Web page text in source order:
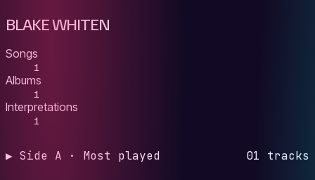
BLAKE WHITEN
Songs
1
Albums
1
Interpretations
1
▶ Side A · Most played 01 tracks